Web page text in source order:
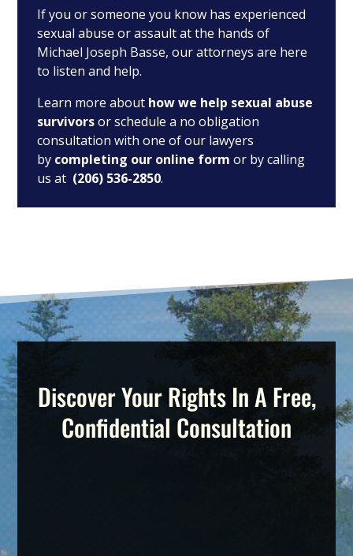
If you or someone you know has experienced
sexual abuse or assault at the hands of
Michael Joseph Basse, our attorneys are here
to listen and help.
Learn more about how we help sexual abuse
survivorsor schedule a no obligation
consultation with one of our lawyers
by completing our online form or by calling
us at (206) 536-2850.
Discover Your Rights In A Free,
Confidential Consultation